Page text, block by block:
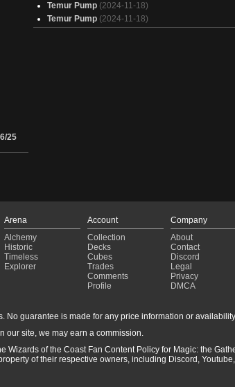
25
Temur Pump (2024-11-18)
Temur Pump (2024-11-18)
Arena
Alchemy
Historic
Timeless
Explorer
Account
Collection
Decks
Cubes
Trades
Comments
Profile
Company
About
Contact
Discord
Legal
Privacy
DMCA
No guarantee is made for any price information or
our site, we may earn a commission.
Wizards of the Coast Fan Content Policy for Magic: the
of their respective owners, including Discord,